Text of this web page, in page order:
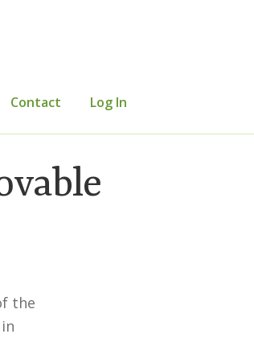
Contact Log In
Papers Privacy Policy
the